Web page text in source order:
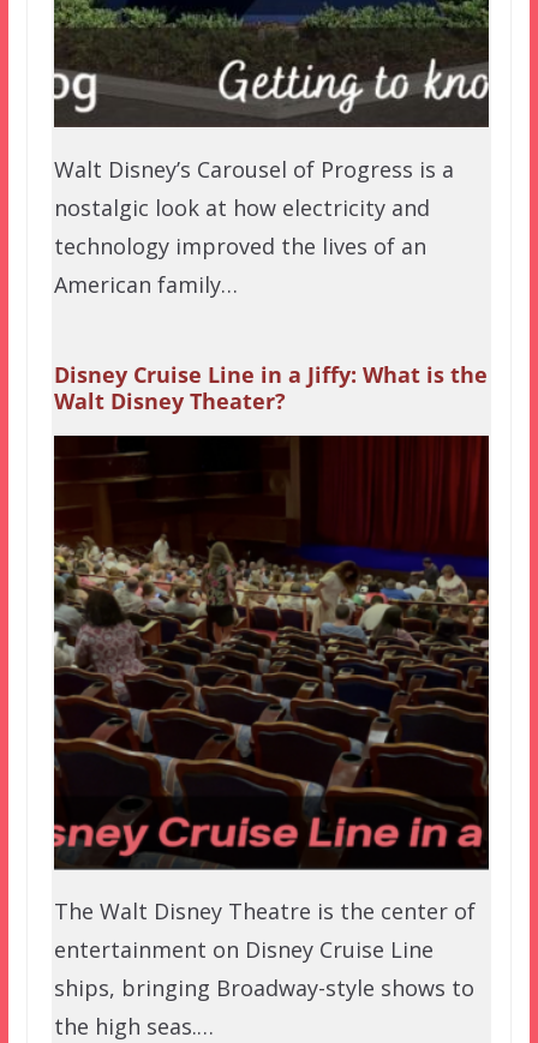
Walt Disney’s Carousel of Progress is a
nostalgic look at how electricity and
technology improved the lives of an
American family…
Disney Cruise Line in a Jiffy: What is the
Walt Disney Theater?
The Walt Disney Theatre is the center of
entertainment on Disney Cruise Line
ships, bringing Broadway-style shows to
the high seas.…